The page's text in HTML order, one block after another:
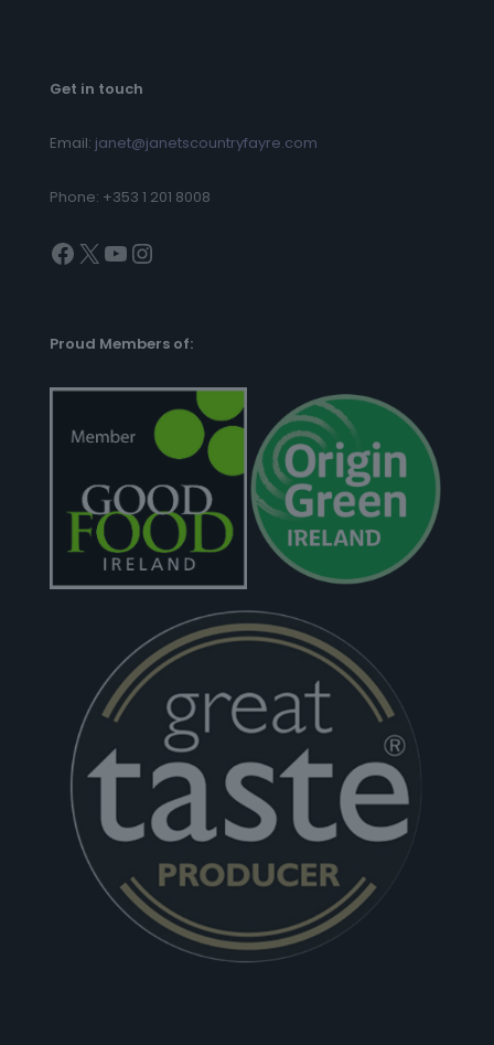
Get in touch
Email: janet@janetscountryfayre.com
Phone: +353 1 201 8008
Facebook
X YouTube
Instagram
Proud Members of: